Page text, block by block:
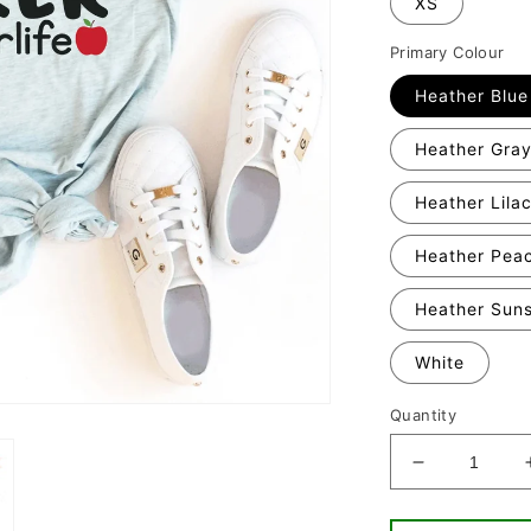
Primary Colour
Heather Blue
Heather Gray
Heather Lilac
Heather
Heather
White
Quantity
Decrease
quantity
for